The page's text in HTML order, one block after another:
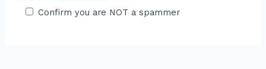
Confirm you are NOT a spammer